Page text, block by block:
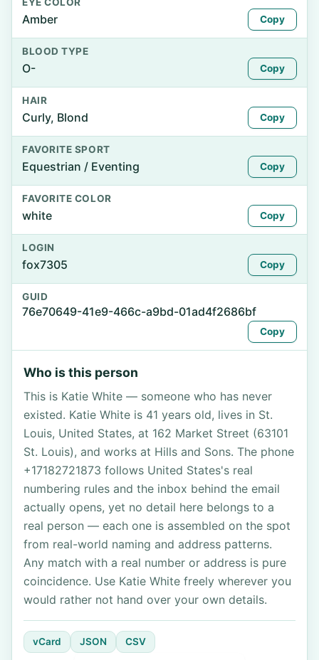
Amber Copy
BLOOD TYPE
O- Copy
HAIR
Curly, Blond Copy
FAVORITE SPORT
Equestrian / Eventing Copy
FAVORITE COLOR
white Copy
LOGIN
fox7305 Copy
GUID
76e70649-41e9-466c-a9bd-01ad4f2686bf
Copy
Who is this person
This is Katie White — someone who has never
existed. Katie White is 41 years old, lives in St.
Louis, United States, at 162 Market Street (63101
St. Louis), and works at Hills and Sons. The phone
+17182721873 follows United States's real
numbering rules and the inbox behind the email
actually opens, yet no detail here belongs to a
real person — each one is assembled on the spot
from real-world naming and address patterns.
Any match with a real number or address is pure
coincidence. Use Katie White freely wherever you
would rather not hand over your own details.
vCard JSON CSV